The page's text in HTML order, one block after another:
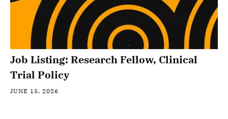
Job Listing: Research Fellow, Clinical
Trial Policy
JUNE 15, 2026